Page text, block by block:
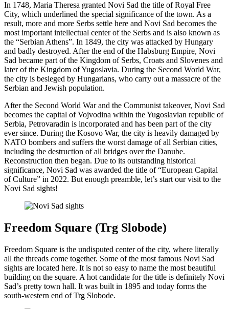
In 1748, Maria Theresa granted Novi Sad the title of Royal Free
City, which underlined the special significance of the town. As a
result, more and more Serbs settle here and Novi Sad becomes the
most important intellectual center of the Serbs and is also known as
the “Serbian Athens”. In 1849, the city was attacked by Hungary
and badly destroyed. After the end of the Habsburg Empire, Novi
Sad became part of the Kingdom of Serbs, Croats and Slovenes and
later of the Kingdom of Yugoslavia. During the Second World War,
the city is besieged by Hungarians, who carry out a massacre of the
Serbian and Jewish population.
After the Second World War and the Communist takeover, Novi Sad
becomes the capital of Vojvodina within the Yugoslavian republic of
Serbia, Petrovaradin is incorporated and has been part of the city
ever since. During the Kosovo War, the city is heavily damaged by
NATO bombers and suffers the worst damage of all Serbian cities,
including the destruction of all bridges over the Danube.
Reconstruction then began. Due to its outstanding historical
significance, Novi Sad was awarded the title of “European Capital
of Culture” in 2022. But enough preamble, let’s start our visit to the
Novi Sad sights!
Freedom Square (Trg Slobode)
Freedom Square is the undisputed center of the city, where literally
all the threads come together. Some of the most famous Novi Sad
sights are located here. It is not so easy to name the most beautiful
building on the square. A hot candidate for the title is definitely Novi
Sad’s pretty town hall. It was built in 1895 and today forms the
south-western end of Trg Slobode.